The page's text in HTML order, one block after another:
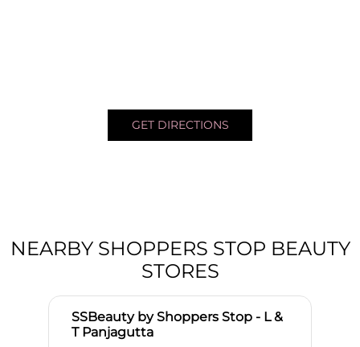
GET DIRECTIONS
NEARBY SHOPPERS STOP BEAUTY
STORES
SSBeauty by Shoppers Stop - L &
T Panjagutta